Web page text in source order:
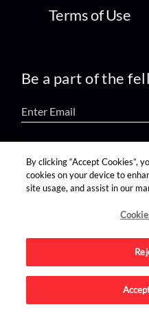
Terms of Use
Be a part of the
find us on:
Advertise on this site.
By clicking “Accept Cookies”,
cookies on your device to
site usage, and assist in our